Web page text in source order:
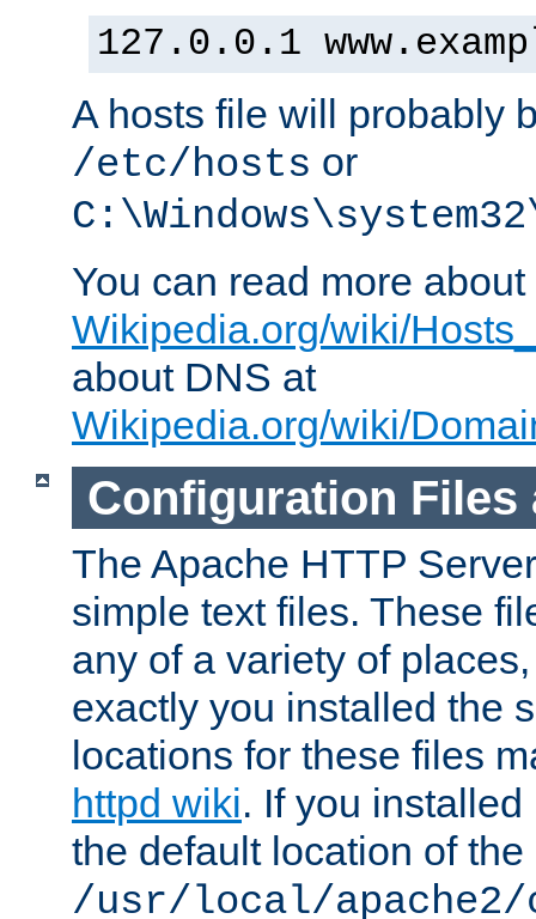
127.0.0.1
A hosts file will probably
/etc/hosts or
You can read more
Wikipedia.org/wiki/
about DNS at
Wikipedia.org/wiki/
Configuration Files
The Apache HTTP
simple text files. These
any of a variety of
exactly you installed the
locations for these files
httpd wiki. If you
the default location of
/usr/local/apache2/